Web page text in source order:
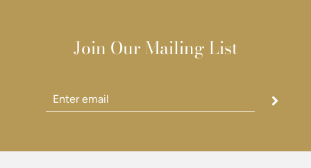
Join Our Mailing List